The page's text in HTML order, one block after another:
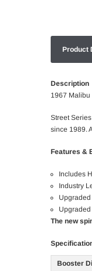
Product
Description
1967 Malibu
Street
since 1989.
Features &
Includes
Industry
The new
Booster